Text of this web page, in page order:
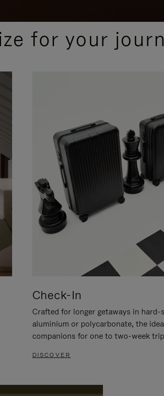
for your
Check-In
Crafted for longer getaways in hard-
aluminium or polycarbonate, the
companions for one to two-week
DISCOVER